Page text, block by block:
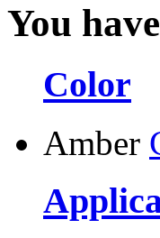
You
Color
Amber